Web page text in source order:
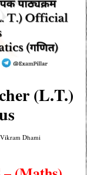
(L.T.)
Dhami